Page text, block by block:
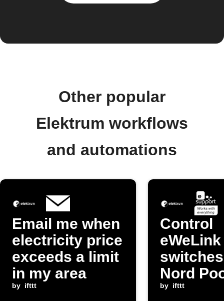
Other popular
Elektrum workflows
and automations
Email me when
electricity price
exceeds a limit
in my area
by ifttt
Control
eWeLink
Nord
changes
by ifttt